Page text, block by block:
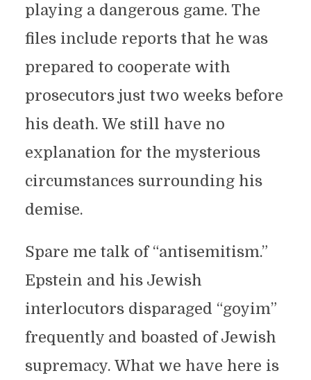
playing a dangerous game. The
files include reports that he was
prepared to cooperate with
prosecutors just two weeks before
his death. We still have no
explanation for the mysterious
circumstances surrounding his
demise.
Spare me talk of “antisemitism.”
Epstein and his Jewish
interlocutors disparaged “goyim”
frequently and boasted of Jewish
supremacy. What we have here is